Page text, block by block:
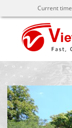
Current